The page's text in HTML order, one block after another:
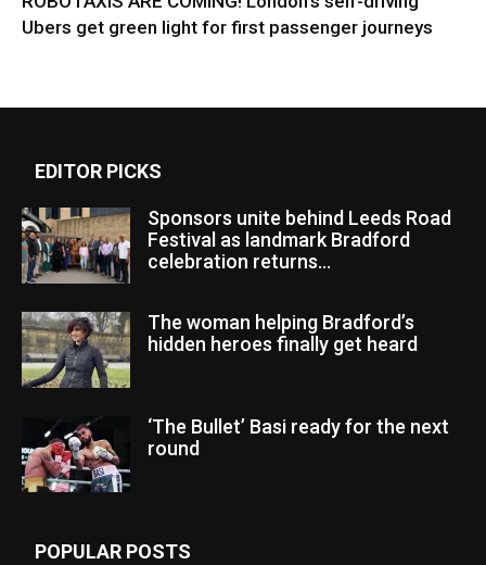
Ubers get green light for first passenger journeys
EDITOR PICKS
Sponsors unite behind Leeds Road
Festival as landmark Bradford
celebration returns...
The woman helping Bradford’s
hidden heroes finally get heard
‘The Bullet’ Basi ready for the next
round
POPULAR POSTS